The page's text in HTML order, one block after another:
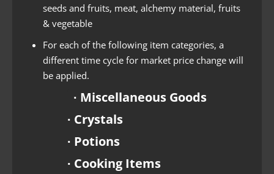
seeds and fruits, meat, alchemy material, fruits
& vegetable
For each of the following item categories, a
different time cycle for market price change will
be applied.
∙ Miscellaneous Goods
∙ Crystals
∙ Potions
∙ Cooking Items